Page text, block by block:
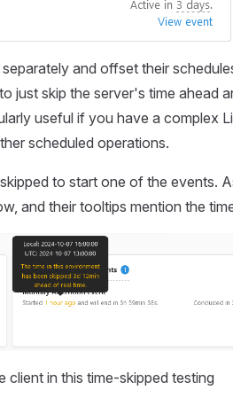
and offset their
just skip the server's time ahead
useful if you have a complex
scheduled operations.
to start one of the events.
and their tooltips mention the
in this time-skipped testing